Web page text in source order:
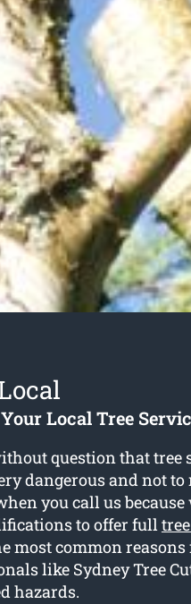
Local Tree
question that
dangerous and not
you call us
to offer full
most common
like Sydney Tree
hazards.